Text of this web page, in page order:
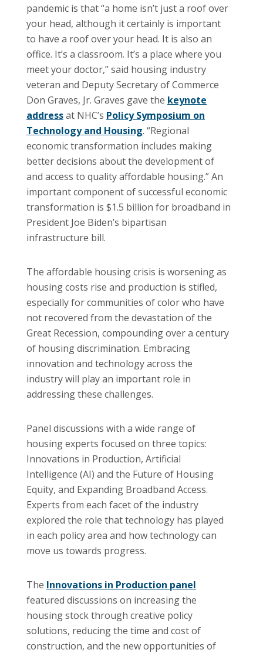
pandemic is that “a home isn’t just a roof over
your head, although it certainly is important
to have a roof over your head. It is also an
office. It’s a classroom. It’s a place where you
meet your doctor,” said housing industry
veteran and Deputy Secretary of Commerce
Don Graves, Jr. Graves gave the keynote
addressat NHC’s Policy Symposium on
Technology and Housing. “Regional
economic transformation includes making
better decisions about the development of
and access to quality affordable housing.” An
important component of successful economic
transformation is $1.5 billion for broadband in
President Joe Biden’s bipartisan
infrastructure bill.
The affordable housing crisis is worsening as
housing costs rise and production is stifled,
especially for communities of color who have
not recovered from the devastation of the
Great Recession, compounding over a century
of housing discrimination. Embracing
innovation and technology across the
industry will play an important role in
addressing these challenges.
Panel discussions with a wide range of
housing experts focused on three topics:
Innovations in Production, Artificial
Intelligence (AI) and the Future of Housing
Equity, and Expanding Broadband Access.
Experts from each facet of the industry
explored the role that technology has played
in each policy area and how technology can
move us towards progress.
The Innovations in Production panel
featured discussions on increasing the
housing stock through creative policy
solutions, reducing the time and cost of
construction, and the new opportunities of